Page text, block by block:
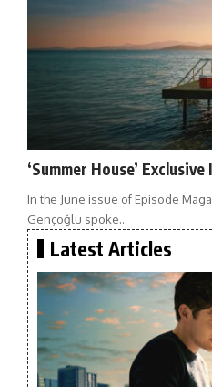
‘Summer House’
In the June issue of Episode
Gençoğlu spoke…
Latest Articles